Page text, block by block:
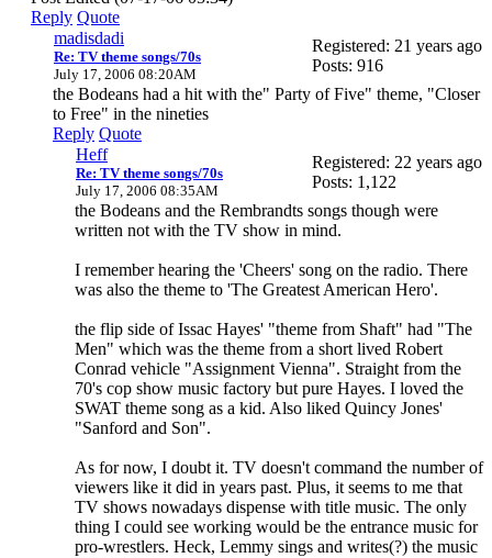
Reply Quote
madisdadi
Re: TV theme songs/70s
July 17, 2006 08:20AM
Registered: 21 years ago
Posts: 916
the Bodeans had a hit with the" Party of Five" theme, "Closer
to Free" in the nineties
Reply Quote
Heff
Re: TV theme songs/70s
July 17, 2006 08:35AM
Registered: 22 years ago
Posts: 1,122
the Bodeans and the Rembrandts songs though were
written not with the TV show in mind.
I remember hearing the 'Cheers' song on the radio. There
was also the theme to 'The Greatest American Hero'.
the flip side of Issac Hayes' "theme from Shaft" had "The
Men" which was the theme from a short lived Robert
Conrad vehicle "Assignment Vienna". Straight from the
70's cop show music factory but pure Hayes. I loved the
SWAT theme song as a kid. Also liked Quincy Jones'
"Sanford and Son".
As for now, I doubt it. TV doesn't command the number of
viewers like it did in years past. Plus, it seems to me that
TV shows nowadays dispense with title music. The only
thing I could see working would be the entrance music for
pro-wrestlers. Heck, Lemmy sings and writes(?) the music